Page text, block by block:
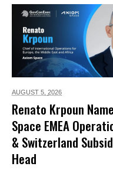
AUGUST 5, 2026
Renato Krpoun
Space EMEA
& Switzerland
Head